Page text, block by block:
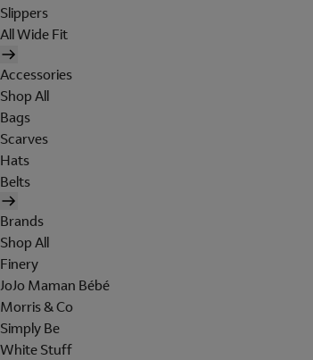
Slippers
All Wide Fit
Accessories
Shop All
Bags
Scarves
Hats
Belts
Brands
Shop All
Finery
JoJo Maman Bébé
Morris & Co
Simply Be
White Stuff